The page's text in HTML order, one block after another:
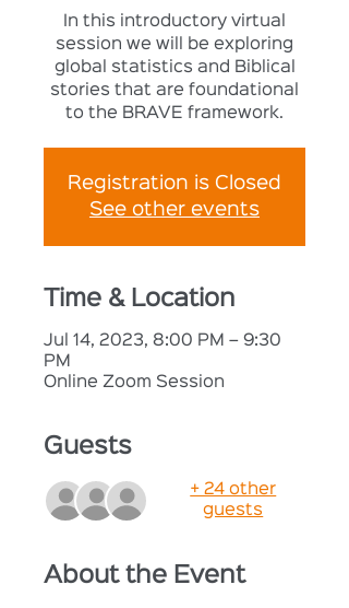
In this introductory virtual
session we will be exploring
global statistics and Biblical
stories that are foundational
to the BRAVE framework.
Registration is Closed
See other events
Time & Location
Jul 14, 2023, 8:00 PM – 9:30
PM
Online Zoom Session
Guests
+ 24 other
guests
About the Event